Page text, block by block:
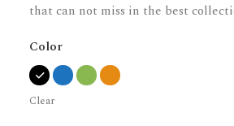
that can not miss in the best
Color
Clear